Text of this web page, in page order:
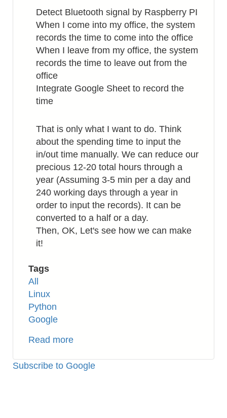
Detect Bluetooth signal by Raspberry PI
When I come into my office, the system
records the time to come into the office
When I leave from my office, the system
records the time to leave out from the
office
Integrate Google Sheet to record the
time
That is only what I want to do. Think
about the spending time to input the
in/out time manually. We can reduce our
precious 12-20 total hours through a
year (Assuming 3-5 min per a day and
240 working days through a year in
order to input the records). It can be
converted to a half or a day.
Then, OK, Let's see how we can make
it!
Tags
All
Linux
Python
Google
Read more
How
Subscribe to Google